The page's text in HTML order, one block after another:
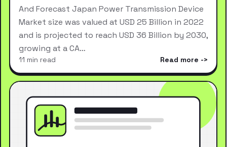
And Forecast Japan Power Transmission Device
Market size was valued at USD 25 Billion in 2022
and is projected to reach USD 36 Billion by 2030,
growing at a CA…
11 min read Read more